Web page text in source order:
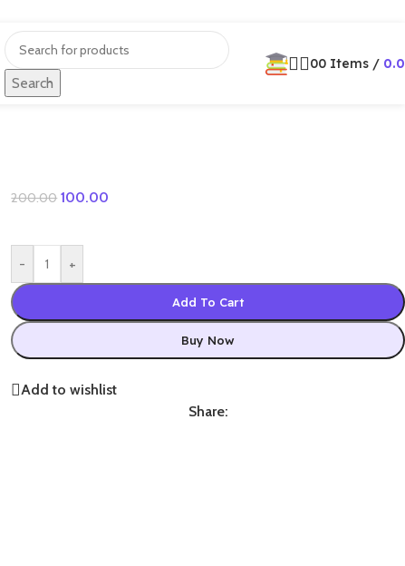
Search
00 Items /
200.00 100.00
- +
Add To Cart
Buy Now
Add to wishlist
Share: